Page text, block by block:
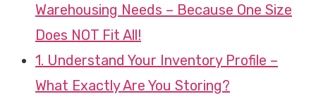
Warehousing Needs – Because One Size
Does NOT Fit All!
1. Understand Your Inventory Profile –
What Exactly Are You Storing?